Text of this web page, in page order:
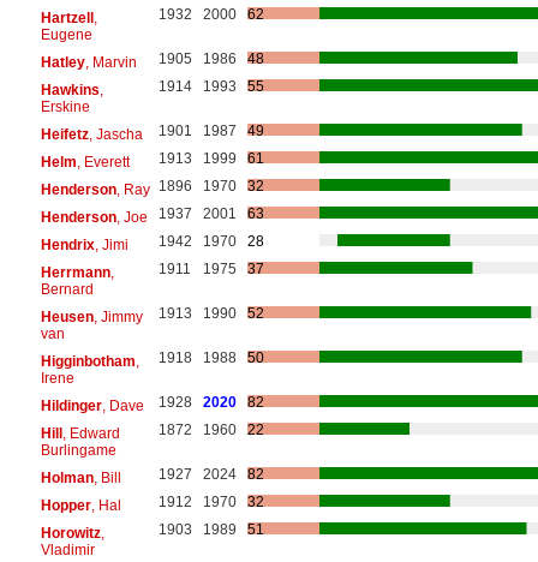
Hartzell,
Eugene
1932 2000 62
Hatley, Marvin 1905 1986
48
Hawkins
Erskine
1914 1993 55
Heifetz, Jascha 1901 1987
49
Helm , Everett 1913 1999
61
Henderson, Ray 1896 1970
32
Henderson, Joe 1937 2001
63
Hendrix, Jimi 1942 1970
28
Herrmann,
Bernard
1911 1975 37
Heusen, Jimmy
van
1913 1990 52
Higginbotham
Irene
1918 1988 50
Hildinger, Dave 1928 2020
82
Hill, Edward
Burlingame
1872 1960 22
Holman, Bill 1927 2024
82
Hopper, Hal 1912 1970
32
Horowitz,
Vladimir
1903 1989 51